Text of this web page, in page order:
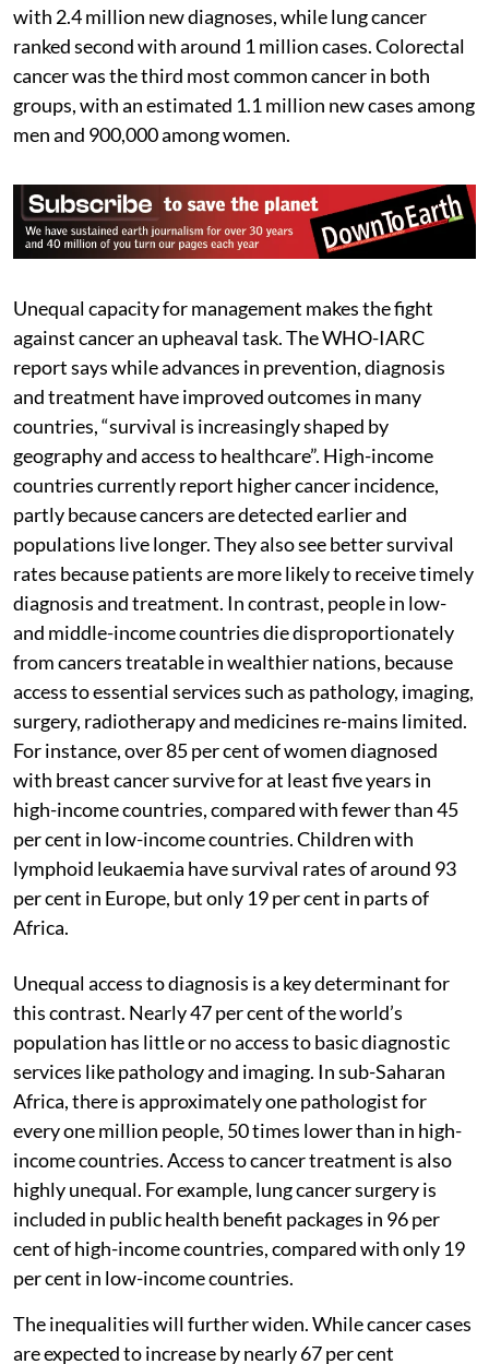
with 2.4 million new diagnoses, while lung cancer
ranked second with around 1 million cases. Colorectal
cancer was the third most common cancer in both
groups, with an estimated 1.1 million new cases among
men and 900,000 among women.
Unequal capacity for management makes the fight
against cancer an upheaval task. The WHO-IARC
report says while advances in prevention, diagnosis
and treatment have improved outcomes in many
countries, “survival is increasingly shaped by
geography and access to healthcare”. High-income
countries currently report higher cancer incidence,
partly because cancers are detected earlier and
populations live longer. They also see better survival
rates because patients are more likely to receive timely
diagnosis and treatment. In contrast, people in low-
and middle-income countries die disproportionately
from cancers treatable in wealthier nations, because
access to essential services such as pathology, imaging,
surgery, radiotherapy and medicines re-mains limited.
For instance, over 85 per cent of women diagnosed
with breast cancer survive for at least five years in
high-income countries, compared with fewer than 45
per cent in low-income countries. Children with
lymphoid leukaemia have survival rates of around 93
per cent in Europe, but only 19 per cent in parts of
Africa.
Unequal access to diagnosis is a key determinant for
this contrast. Nearly 47 per cent of the world’s
population has little or no access to basic diagnostic
services like pathology and imaging. In sub-Saharan
Africa, there is approximately one pathologist for
every one million people, 50 times lower than in high-
income countries. Access to cancer treatment is also
highly unequal. For example, lung cancer surgery is
included in public health benefit packages in 96 per
cent of high-income countries, compared with only 19
per cent in low-income countries.
The inequalities will further widen. While cancer cases
are expected to increase by nearly 67 per cent